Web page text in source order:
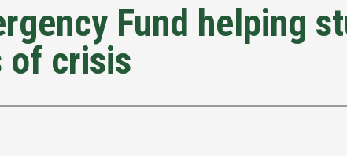
Fund helping
of crisis